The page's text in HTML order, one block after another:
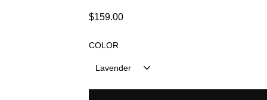
Regular
$159.00
COLOR